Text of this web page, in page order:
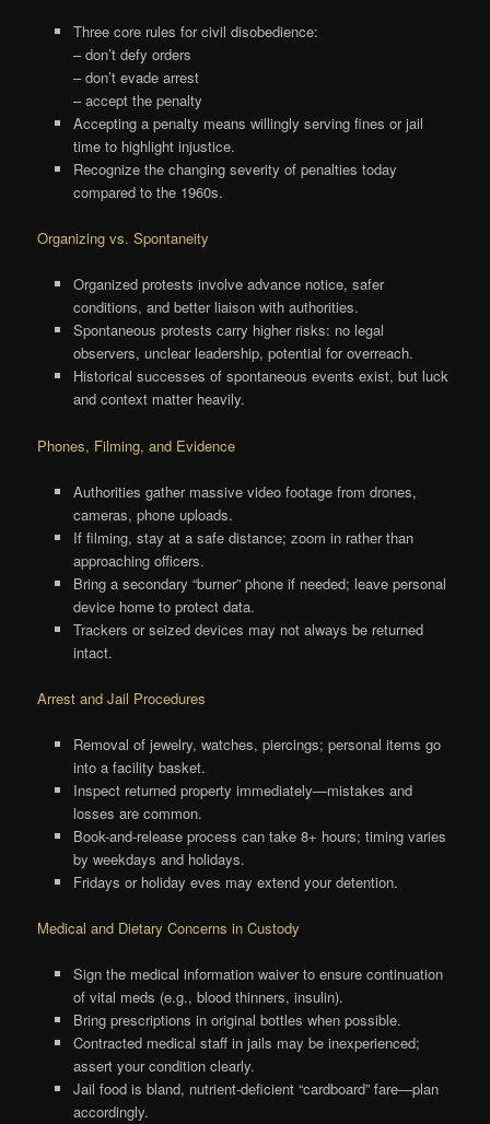
Three core rules for civil disobedience:
– don’t defy orders
– don’t evade arrest
– accept the penalty
Accepting a penalty means willingly serving fines or jail
time to highlight injustice.
Recognize the changing severity of penalties today
compared to the 1960s.
Organizing vs. Spontaneity
Organized protests involve advance notice, safer
conditions, and better liaison with authorities.
Spontaneous protests carry higher risks: no legal
observers, unclear leadership, potential for overreach.
Historical successes of spontaneous events exist, but luck
and context matter heavily.
Phones, Filming, and Evidence
Authorities gather massive video footage from drones,
cameras, phone uploads.
If filming, stay at a safe distance; zoom in rather than
approaching officers.
Bring a secondary “burner” phone if needed; leave personal
device home to protect data.
Trackers or seized devices may not always be returned
intact.
Arrest and Jail Procedures
Removal of jewelry, watches, piercings; personal items go
into a facility basket.
Inspect returned property immediately—mistakes and
losses are common.
Book-and-release process can take 8+ hours; timing varies
by weekdays and holidays.
Fridays or holiday eves may extend your detention.
Medical and Dietary Concerns in Custody
Sign the medical information waiver to ensure continuation
of vital meds (e.g., blood thinners, insulin).
Bring prescriptions in original bottles when possible.
Contracted medical staff in jails may be inexperienced;
assert your condition clearly.
Jail food is bland, nutrient-deficient “cardboard” fare—plan
accordingly.